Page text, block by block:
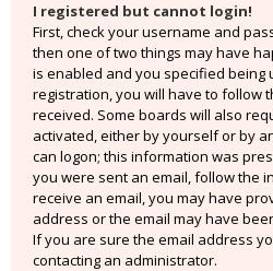
I registered but cannot login!
First, check your username and
then one of two things may have
is enabled and you specified being
registration, you will have to follow
received. Some boards will also
activated, either by yourself or by
can logon; this information was
you were sent an email, follow the
receive an email, you may have
address or the email may have
If you are sure the email address
contacting an administrator.